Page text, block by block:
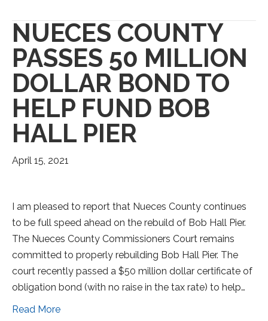
NUECES COUNTY
PASSES 50 MILLION
DOLLAR BOND TO
HELP FUND BOB
HALL PIER
April 15, 2021
I am pleased to report that Nueces County continues
to be full speed ahead on the rebuild of Bob Hall Pier.
The Nueces County Commissioners Court remains
committed to properly rebuilding Bob Hall Pier. The
court recently passed a $50 million dollar certificate of
obligation bond (with no raise in the tax rate) to help…
Read More